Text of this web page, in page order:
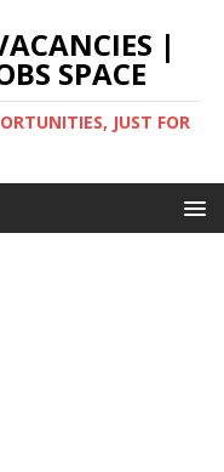
|
SPACE
JUST FOR